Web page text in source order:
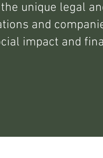
unique legal
and
impact and